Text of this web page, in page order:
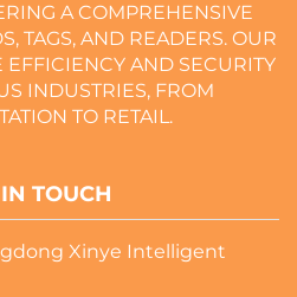
A COMPREHENSIVE
TAGS, AND READERS. OUR
AND SECURITY
INDUSTRIES, FROM
TO RETAIL.
TOUCH
Xinye Intelligent